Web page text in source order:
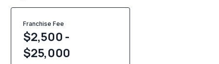
Franchise Fee
$2,500 -
$25,000